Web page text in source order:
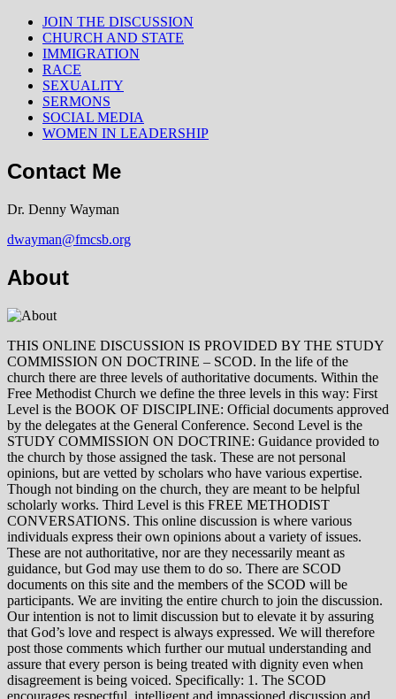
JOIN THE DISCUSSION
CHURCH AND STATE
IMMIGRATION
RACE
SEXUALITY
SERMONS
SOCIAL MEDIA
WOMEN IN LEADERSHIP
Contact Me
Dr. Denny Wayman
dwayman@fmcsb.org
About
THIS ONLINE DISCUSSION IS PROVIDED BY THE STUDY
COMMISSION ON DOCTRINE – SCOD. In the life of the
church there are three levels of authoritative documents. Within the
Free Methodist Church we define the three levels in this way: First
Level is the BOOK OF DISCIPLINE: Official documents approved
by the delegates at the General Conference. Second Level is the
STUDY COMMISSION ON DOCTRINE: Guidance provided to
the church by those assigned the task. These are not personal
opinions, but are vetted by scholars who have various expertise.
Though not binding on the church, they are meant to be helpful
scholarly works. Third Level is this FREE METHODIST
CONVERSATIONS. This online discussion is where various
individuals express their own opinions about a variety of issues.
These are not authoritative, nor are they necessarily meant as
guidance, but God may use them to do so. There are SCOD
documents on this site and the members of the SCOD will be
participants. We are inviting the entire church to join the discussion.
Our intention is not to limit discussion but to elevate it by assuring
that God’s love and respect is always expressed. We will therefore
post those comments which further our mutual understanding and
assure that every person is being treated with dignity even when
disagreement is being voiced. Specifically: 1. The SCOD
encourages respectful, intelligent and impassioned discussion and